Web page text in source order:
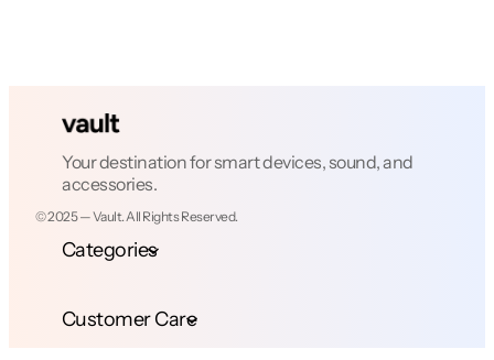
Your destination for smart devices, sound, and
accessories.
© 2025 — Vault. All Rights Reserved.
Categories
Customer Care